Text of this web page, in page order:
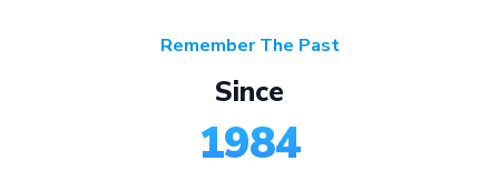
Remember The Past
Since
1984